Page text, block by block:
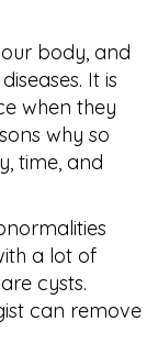
body, and
It is
when they
why so
time, and
a lot of
cysts.
can remove